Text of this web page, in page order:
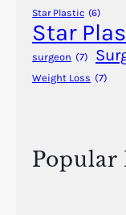
s
t
i
c
g
Star Plastic (6)
Star
surgeon (7)
Weight Loss (7)
Popular